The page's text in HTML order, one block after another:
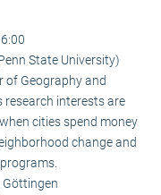
State University)
of Geography and
research interests are
cities spend money
change and
Göttingen